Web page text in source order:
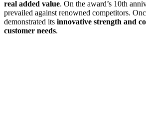
real added value. On the award’s 10th
prevailed against renowned competitors.
demonstrated its innovative strength and
customer needs.